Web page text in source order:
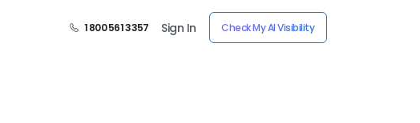
1 800 561 3357 Sign In Check My AI Visibility